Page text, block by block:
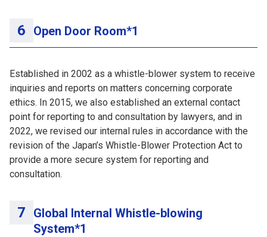
Open Door Room*1
Established in 2002 as a whistle-blower system to receive
inquiries and reports on matters concerning corporate
ethics. In 2015, we also established an external contact
point for reporting to and consultation by lawyers, and in
2022, we revised our internal rules in accordance with the
revision of the Japan’s Whistle-Blower Protection Act to
provide a more secure system for reporting and
consultation.
Global Internal Whistle-blowing
System*1